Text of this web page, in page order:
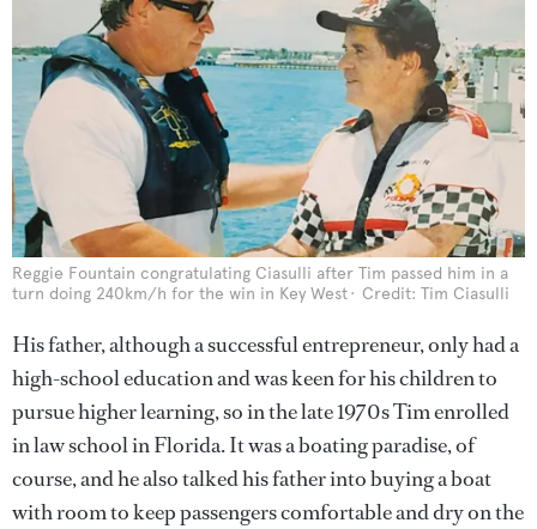
Reggie Fountain congratulating Ciasulli after Tim passed him in a
turn doing 240km/h for the win in Key West
Credit: Tim Ciasulli
His father, although a successful entrepreneur, only had a
high-school education and was keen for his children to
pursue higher learning, so in the late 1970s Tim enrolled
in law school in Florida. It was a boating paradise, of
course, and he also talked his father into buying a boat
with room to keep passengers comfortable and dry on the